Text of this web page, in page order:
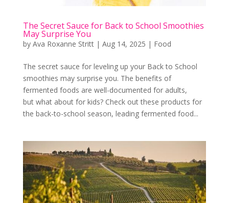
The Secret Sauce for Back to School Smoothies
May Surprise You
by Ava Roxanne Stritt| Aug 14, 2025 | Food
The secret sauce for leveling up your Back to School
smoothies may surprise you. The benefits of
fermented foods are well-documented for adults,
but what about for kids? Check out these products for
the back-to-school season, leading fermented food...